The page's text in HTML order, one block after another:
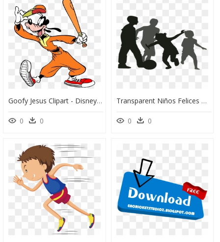
Goofy Jesus Clipart - Disney Characters In Sport, HD Png Download
0 0
Transparent Niños Felices Png - Imagenes Siluetas Niño Corriendo, Png Download
0 0